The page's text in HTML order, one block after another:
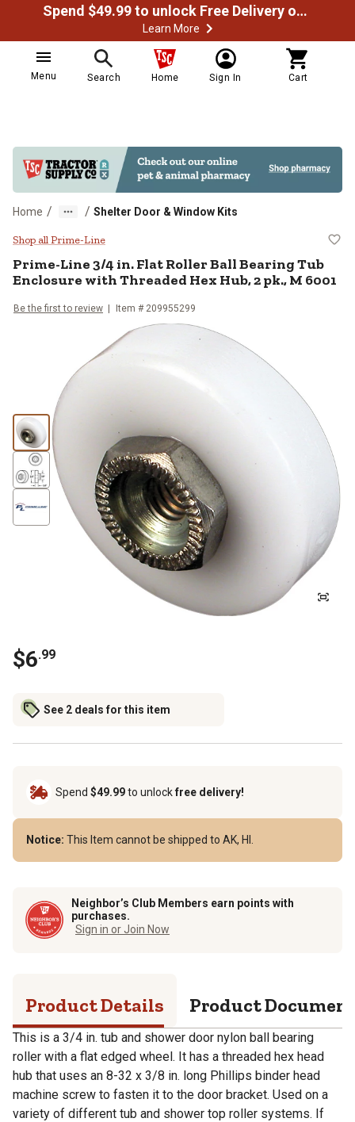
Spend $49.99 to unlock Free Delivery on most orders
Learn More
Menu Search Home Sign In Cart
Home / / Shelter Door & Window Kits
Prime-Line 3/4 in. Flat Roller Ball
Shop all Prime-Line
Prime-Line3/4 in. Flat Roller Ball Bearing Tub
Enclosure with Threaded Hex Hub, 2 pk., M 6001
Be the first to review Item # 209955299
$6.99
See 2 deals for this item
Spend $49.99to unlockfree delivery!
Notice: This Item cannot be shipped to AK, HI.
Neighbor’s Club Members earn points with
purchases.
Sign in or Join Now
Product Details Product
This is a 3/4 in. tub and shower door nylon ball bearing
roller with a flat edged wheel. It has a threaded hex head
hub that uses an 8-32 x 3/8 in. long Phillips binder head
machine screw to fasten it to the door bracket. Used on a
variety of different tub and shower top roller systems. If